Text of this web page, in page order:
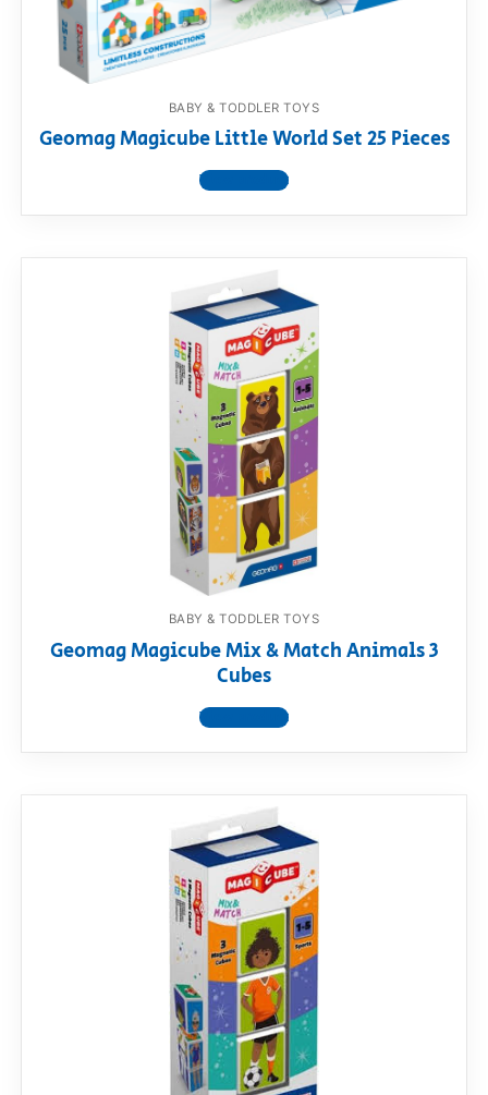
BABY & TODDLER TOYS
Geomag Magicube Little World Set 25 Pieces
View product
BABY & TODDLER TOYS
Geomag Magicube Mix & Match Animals 3
Cubes
View product